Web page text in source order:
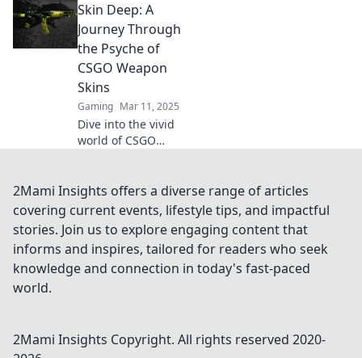
skins! Discover
why they deserve
their moment on
the virtual runway
and grab attention
like never before!
Skin Deep: A
Journey Through
the Psyche of
CSGO Weapon
Skins
Gaming Mar 11, 2025
Dive into the vivid
world of CSGO
reflect identity, art,
and the psyche of
players. Uncover
the layers!
2Mami Insights offers a diverse range of articles
covering current events, lifestyle tips, and impactful
stories. Join us to explore engaging content that
informs and inspires, tailored for readers who seek
knowledge and connection in today's fast-paced
world.
2Mami Insights Copyright. All rights reserved 2020-